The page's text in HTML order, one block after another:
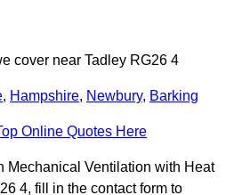
cover near Tadley RG26 4
, Hampshire, Newbury, Barking
Online Quotes Here
Mechanical Ventilation with Heat
4, fill in the contact form to